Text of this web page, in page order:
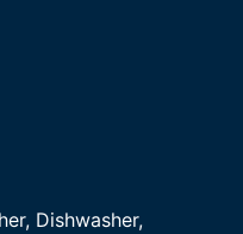
Dishwasher,